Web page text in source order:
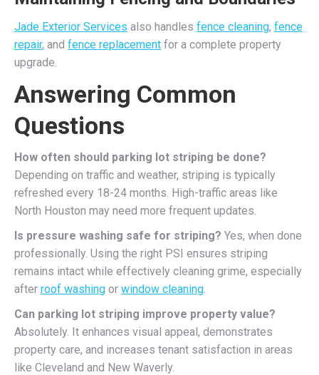
Jade Exterior Services also handles fence cleaning, fence
repair, and fence replacement for a complete property
upgrade.
Answering Common
Questions
How often should parking lot striping be done?
Depending on traffic and weather, striping is typically
refreshed every 18-24 months. High-traffic areas like
North Houston may need more frequent updates.
Is pressure washing safe for striping? Yes, when done
professionally. Using the right PSI ensures striping
remains intact while effectively cleaning grime, especially
after roof washing or window cleaning.
Can parking lot striping improve property value?
Absolutely. It enhances visual appeal, demonstrates
property care, and increases tenant satisfaction in areas
like Cleveland and New Waverly.